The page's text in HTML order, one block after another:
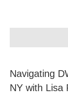
Navigating
NY with Lisa